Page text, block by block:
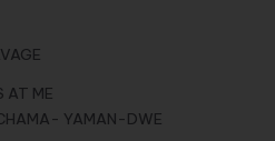
AT ME
YAMAN-DWE